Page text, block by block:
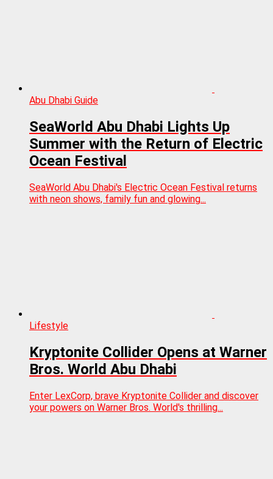
Abu Dhabi Guide
SeaWorld Abu Dhabi Lights Up
Summer with the Return of Electric
Ocean Festival
SeaWorld Abu Dhabi's Electric Ocean Festival returns
with neon shows, family fun and glowing...
Lifestyle
Kryptonite Collider Opens at Warner
Bros. World Abu Dhabi
Enter LexCorp, brave Kryptonite Collider and discover
your powers on Warner Bros. World's thrilling...